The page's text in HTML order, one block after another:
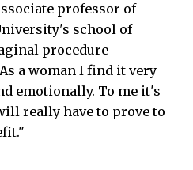
professor of
school of
procedure
a woman I find it very
emotionally. To me it's
really have to prove to